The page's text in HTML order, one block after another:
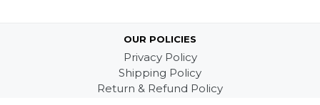
OUR POLICIES
Privacy Policy
Shipping Policy
Return & Refund Policy